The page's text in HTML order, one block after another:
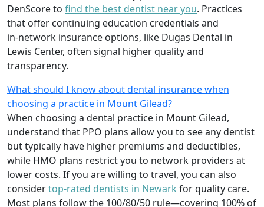
DenScore to find the best dentist near you. Practices
that offer continuing education credentials and
in‑network insurance options, like Dugas Dental in
Lewis Center, often signal higher quality and
transparency.
What should I know about dental insurance when
choosing a practice in Mount Gilead?
When choosing a dental practice in Mount Gilead,
understand that PPO plans allow you to see any dentist
but typically have higher premiums and deductibles,
while HMO plans restrict you to network providers at
lower costs. If you are willing to travel, you can also
considertop-rated dentists in Newark for quality care.
Most plans follow the 100/80/50 rule—covering 100% of